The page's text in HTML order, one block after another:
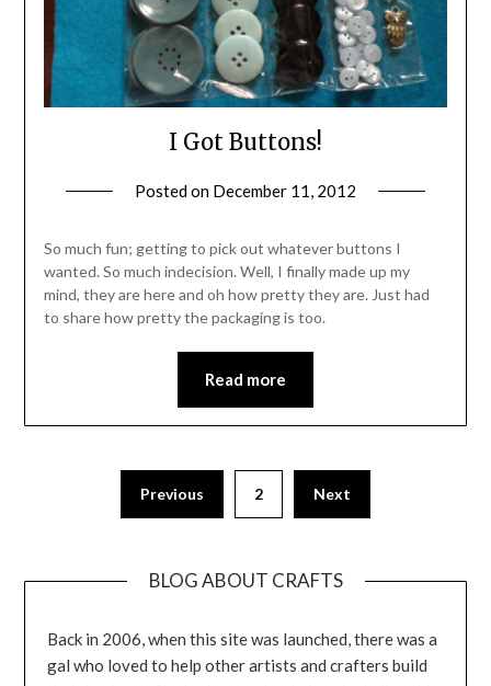
I Got Buttons!
Posted on December 11, 2012
So much fun; getting to pick out whatever buttons I
wanted. So much indecision. Well, I finally made up my
mind, they are here and oh how pretty they are. Just had
to share how pretty the packaging is too.
Read more
Previous 2 Next
BLOG ABOUT CRAFTS
Back in 2006, when this site was launched, there was a
gal who loved to help other artists and crafters build